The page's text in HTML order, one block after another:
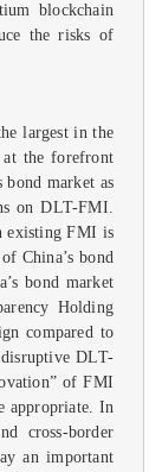
blockchain
the risks of
largest in the
the forefront
bond market as
on DLT-FMI.
existing FMI is
China’s bond
bond market
Holding
compared to
DLT-
of FMI
appropriate. In
cross-border
an important